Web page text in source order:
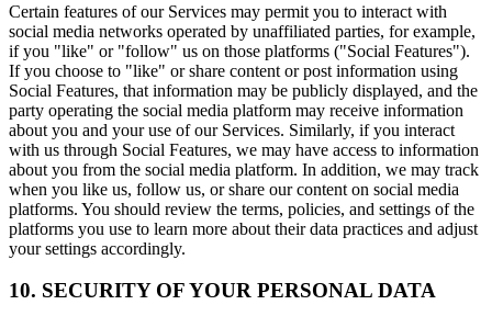
Certain features of our Services may permit you to interact with
social media networks operated by unaffiliated parties, for example,
if you "like" or "follow" us on those platforms ("Social Features").
If you choose to "like" or share content or post information using
Social Features, that information may be publicly displayed, and the
party operating the social media platform may receive information
about you and your use of our Services. Similarly, if you interact
with us through Social Features, we may have access to information
about you from the social media platform. In addition, we may track
when you like us, follow us, or share our content on social media
platforms. You should review the terms, policies, and settings of the
platforms you use to learn more about their data practices and adjust
your settings accordingly.
10. SECURITY OF YOUR PERSONAL DATA